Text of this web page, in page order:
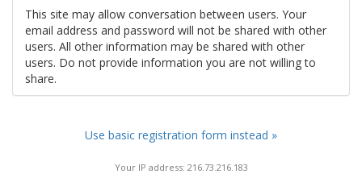
This site may allow conversation between users. Your
email address and password will not be shared with other
users. All other information may be shared with other
users. Do not provide information you are not willing to
share.
Use basic registration form instead »
Your IP address: 216.73.216.183